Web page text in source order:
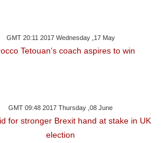
GMT 20:11 2017 Wednesday ,17 May
Tetouan’s coach aspires to win
GMT 09:48 2017 Thursday ,08 June
for stronger Brexit hand at stake in UK
election